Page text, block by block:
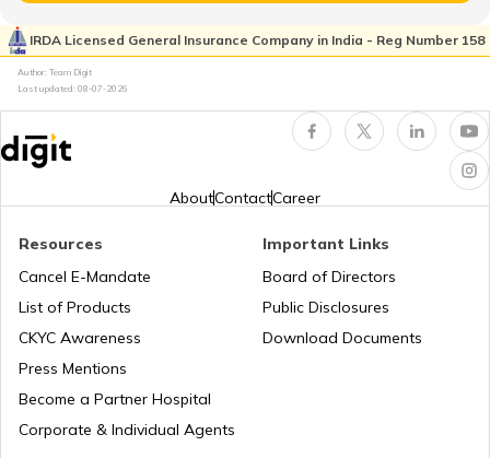
What is Total Loss in Car Insurance
Third Party Fire and Theft Car Insurance
IRDA Licensed General Insurance Company in India - Reg Number 158
Author: Team Digit
Last updated: 08-07-2026
AboutContactCareer
Resources
Cancel E-Mandate
List of Products
CKYC Awareness
Press Mentions
Become a Partner Hospital
Corporate & Individual Agents
Important Links
Board of Directors
Public Disclosures
Download Documents